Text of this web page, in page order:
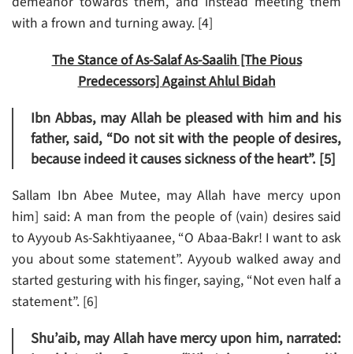
with a frown and turning away. [4]
The Stance of As-Salaf As-Saalih [The Pious
Predecessors] Against Ahlul Bidah
Ibn Abbas, may Allah be pleased with him and his
father, said, “Do not sit with the people of desires,
because indeed it causes sickness of the heart”. [5]
Sallam Ibn Abee Mutee, may Allah have mercy upon
him] said: A man from the people of (vain) desires said
to Ayyoub As-Sakhtiyaanee, “O Abaa-Bakr! I want to ask
you about some statement”. Ayyoub walked away and
started gesturing with his finger, saying, “Not even half a
statement”. [6]
Shu’aib, may Allah have mercy upon him, narrated: